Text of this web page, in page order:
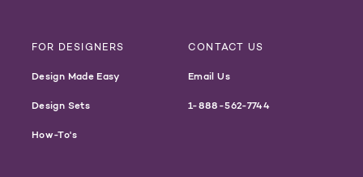
FOR DESIGNERS
Design Made Easy
Design Sets
How-To's
CONTACT US
Email Us
1-888-562-7744